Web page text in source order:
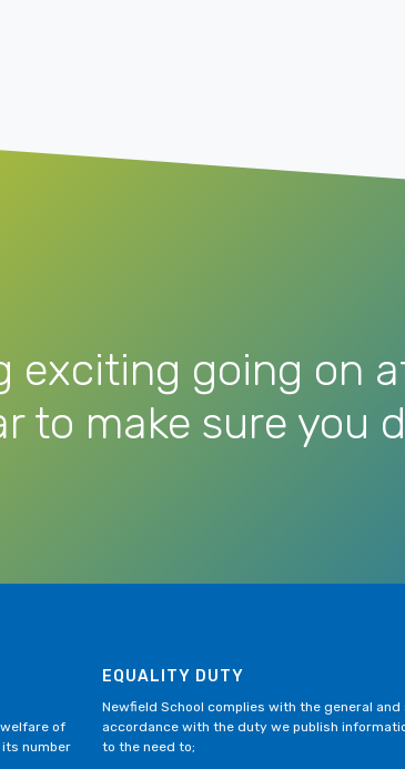
exciting going on
to make sure you
of
number
EQUALITY DUTY
Newfield School complies with the general
accordance with the duty we publish
to the need to;